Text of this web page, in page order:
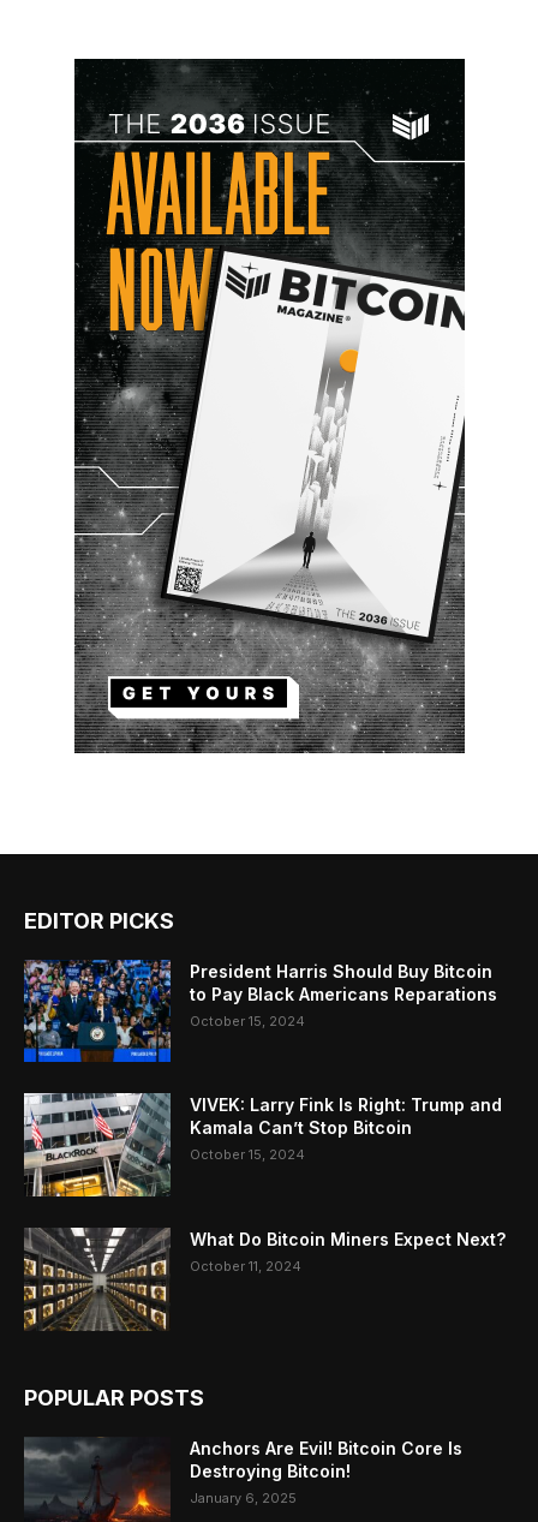
EDITOR PICKS
President Harris Should Buy Bitcoin
to Pay Black Americans Reparations
October 15, 2024
VIVEK: Larry Fink Is Right: Trump and
Kamala Can’t Stop Bitcoin
October 15, 2024
What Do Bitcoin Miners Expect Next?
October 11, 2024
POPULAR POSTS
Anchors Are Evil! Bitcoin Core Is
Destroying Bitcoin!
January 6, 2025